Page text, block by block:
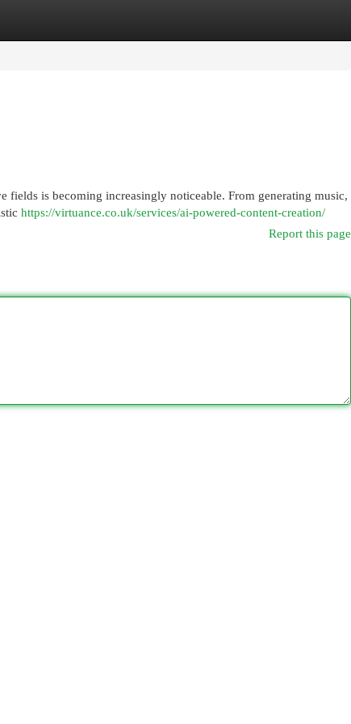
is becoming increasingly noticeable. From generating music,
https://virtuance.co.uk/services/ai-powered-content-creation/
Report this page